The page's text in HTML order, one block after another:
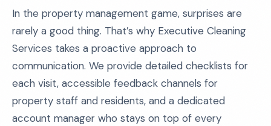
In the property management game, surprises are
rarely a good thing. That’s why Executive Cleaning
Services takes a proactive approach to
communication. We provide detailed checklists for
each visit, accessible feedback channels for
property staff and residents, and a dedicated
account manager who stays on top of every